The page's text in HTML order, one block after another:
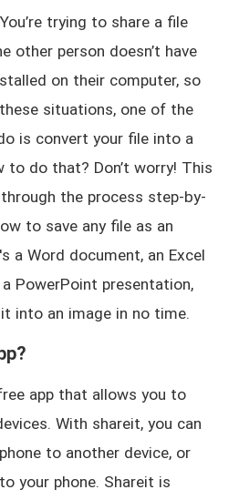
trying to share a file
other person doesn’t have
on their computer, so
situations, one of the
is convert your file into a
to do that? Don’t worry! This
the process step-by-
to save any file as an
a Word document, an Excel
PowerPoint presentation,
into an image in no time.
app that allows you to
With shareit, you can
to another device, or
your phone. Shareit is